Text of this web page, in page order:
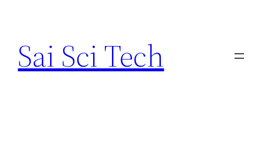
content
Sai Sci Tech